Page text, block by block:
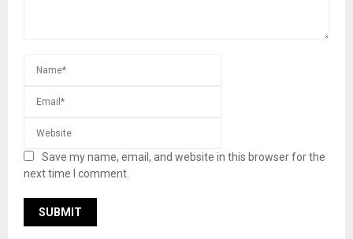
Save my name, email, and website in this browser for the
next time I comment.